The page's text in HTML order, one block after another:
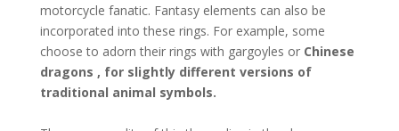
motorcycle fanatic. Fantasy elements can also be
incorporated into these rings. For example, some
choose to adorn their rings with gargoyles or Chinese
dragons , for slightly different versions of
traditional animal symbols.